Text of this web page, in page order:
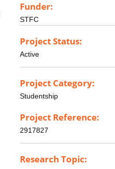
Funder:
STFC
Project Status:
Active
Project Category:
Studentship
Project Reference:
2917827
Research Topic: